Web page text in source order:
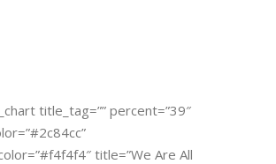
title_tag=”” percent=”39″
title=”We Are All